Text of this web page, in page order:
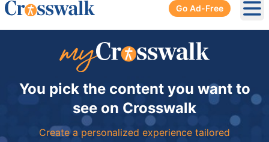
Go Ad-Free
You pick the content you want to
see on Crosswalk
Create a personalized experience tailored